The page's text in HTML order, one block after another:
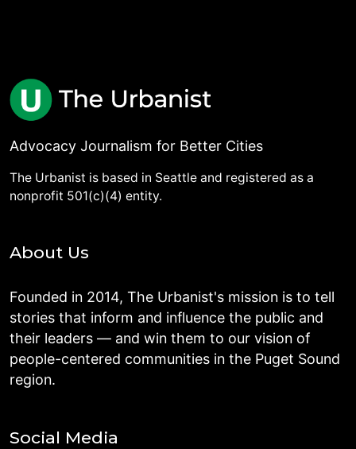
Advocacy Journalism for Better Cities
The Urbanist is based in Seattle and registered as a
nonprofit 501(c)(4) entity.
About Us
Founded in 2014, The Urbanist's mission is to tell
stories that inform and influence the public and
their leaders — and win them to our vision of
people-centered communities in the Puget Sound
region.
Social Media